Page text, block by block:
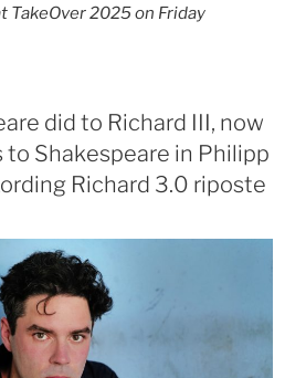
TakeOver 2025 on Friday
did to Richard III, now
to Shakespeare in Philipp
Richard 3.0 riposte